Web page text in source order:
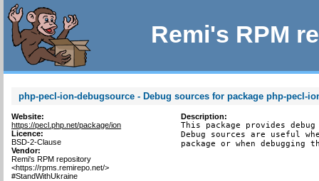
Remi's RPM
php-pecl-ion-debugsource - Debug sources for package php-pecl-
Website:
https://pecl.php.net/package/ion
Licence:
BSD-2-Clause
Vendor:
Remi's RPM repository
<https://rpms.remirepo.net/>
#StandWithUkraine
Description:
This package provides
Debug sources are useful
package or when debugging